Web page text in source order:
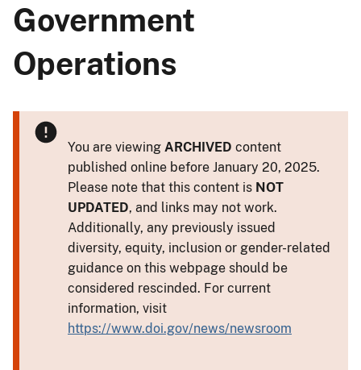
Government
Operations
You are viewing ARCHIVED content
published online before January 20, 2025.
Please note that this content is NOT
UPDATED, and links may not work.
Additionally, any previously issued
diversity, equity, inclusion or gender-related
guidance on this webpage should be
considered rescinded. For current
information, visit
https://www.doi.gov/news/newsroom